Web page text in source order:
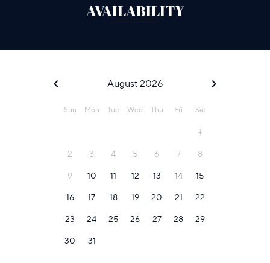
AVAILABILITY